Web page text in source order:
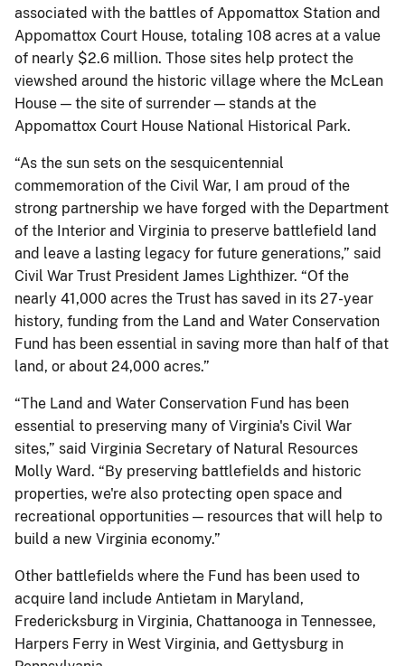
associated with the battles of Appomattox Station and
Appomattox Court House, totaling 108 acres at a value
of nearly $2.6 million. Those sites help protect the
viewshed around the historic village where the McLean
House — the site of surrender — stands at the
Appomattox Court House National Historical Park.
“As the sun sets on the sesquicentennial
commemoration of the Civil War, I am proud of the
strong partnership we have forged with the Department
of the Interior and Virginia to preserve battlefield land
and leave a lasting legacy for future generations,” said
Civil War Trust President James Lighthizer. “Of the
nearly 41,000 acres the Trust has saved in its 27-year
history, funding from the Land and Water Conservation
Fund has been essential in saving more than half of that
land, or about 24,000 acres.”
“The Land and Water Conservation Fund has been
essential to preserving many of Virginia's Civil War
sites,” said Virginia Secretary of Natural Resources
Molly Ward. “By preserving battlefields and historic
properties, we're also protecting open space and
recreational opportunities — resources that will help to
build a new Virginia economy.”
Other battlefields where the Fund has been used to
acquire land include Antietam in Maryland,
Fredericksburg in Virginia, Chattanooga in Tennessee,
Harpers Ferry in West Virginia, and Gettysburg in